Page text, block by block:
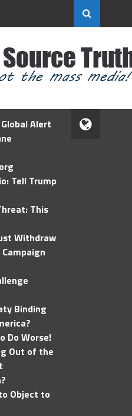
Alert
Tell Trump
This
Withdraw
Binding
Do Worse!
Out of the
Object to